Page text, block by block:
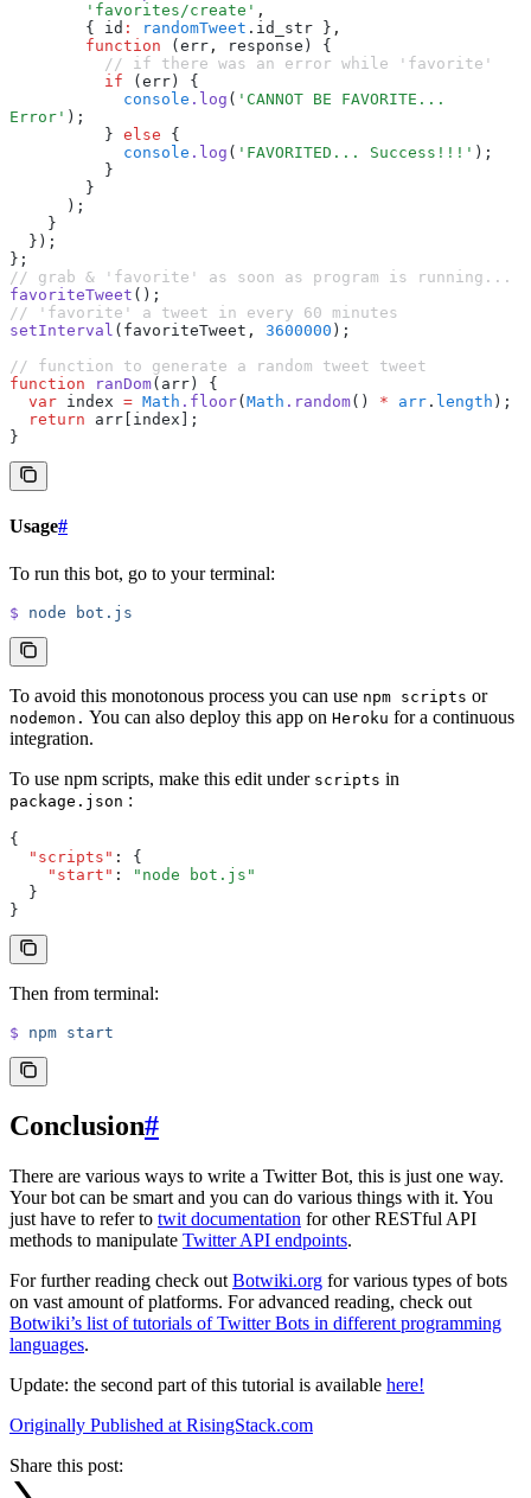
        'favorites/create'
,
        { id
: randomTweet .id_str } ,
        function
(err ,
response) {
          // if there was an error while 'favorite'
          if
(err) {
            console
.log ( 'CANNOT BE FAVORITE...
Error' );
          }
else {
            console
.log ( 'FAVORITED... Success!!!' );
          }
        }
      );
    }
  });
};
// grab & 'favorite' as soon as program is running...
favoriteTweet ();
// 'favorite' a tweet in every 60 minutes
setInterval (favoriteTweet , 3600000 );
// function to generate a random tweet tweet
function ranDom(arr) {
  var
index = Math .floor( Math .random() * arr . length );
  return
arr[index];
}
Usage#
To run this bot, go to your terminal:
$ node bot.js
To avoid this monotonous process you can use npm scripts or
nodemon. You can also deploy this app on Heroku for a continuous
integration.
To use npm scripts, make this edit under scripts in
package.json :
{
  "scripts"
:
{
    "start"
:
"node bot.js"
  }
}
Then from terminal:
$ npm start
Conclusion#
There are various ways to write a Twitter Bot, this is just one way.
Your bot can be smart and you can do various things with it. You
just have to refer to twit documentation for other RESTful API
methods to manipulate Twitter API endpoints.
For further reading check out Botwiki.org for various types of bots
on vast amount of platforms. For advanced reading, check out
Botwiki’s list of tutorials of Twitter Bots in different programming
languages.
Update: the second part of this tutorial is available here!
Originally Published at RisingStack.com
Share this post: